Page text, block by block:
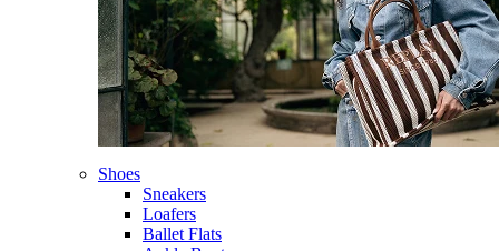
Shoes
Sneakers
Loafers
Ballet Flats